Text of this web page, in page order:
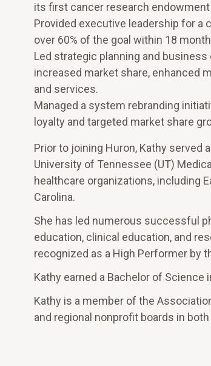
its first cancer research
Provided executive leadership for a
over 60% of the goal within 18
Led strategic planning and
increased market share, enhanced
and services.
Managed a system rebranding
loyalty and targeted market share
Prior to joining Huron, Kathy served
University of Tennessee (UT)
healthcare organizations, including
Carolina.
She has led numerous successful
education, clinical education, and
recognized as a High Performer by
Kathy earned a Bachelor of
Kathy is a member of the
and regional nonprofit boards in